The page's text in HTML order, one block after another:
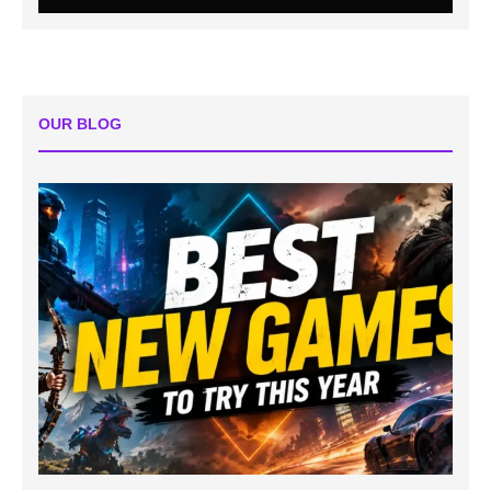
OUR BLOG